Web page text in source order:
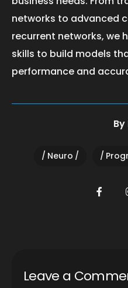
networks to advanced
recurrent networks, we
skills to build models
performance and
By
Neuro
Leave a